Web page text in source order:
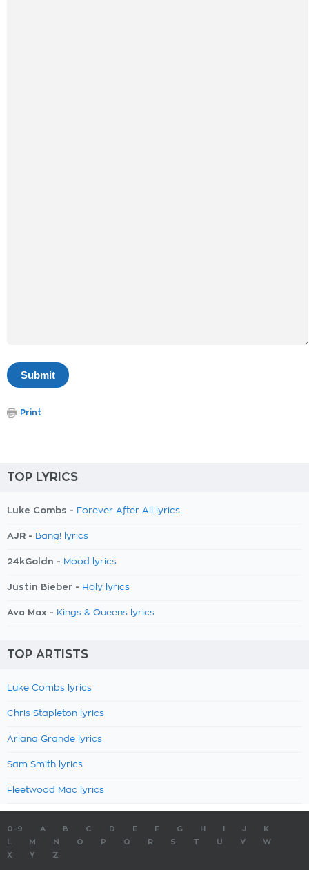
Print
TOP LYRICS
Luke Combs - Forever After All lyrics
AJR - Bang! lyrics
24kGoldn - Mood lyrics
Justin Bieber - Holy lyrics
Ava Max - Kings & Queens lyrics
TOP ARTISTS
Luke Combs lyrics
Chris Stapleton lyrics
Ariana Grande lyrics
Sam Smith lyrics
Fleetwood Mac lyrics
0-9 A B C D E F G H J
K
M N O P Q R S T U V
W
X
Y Z